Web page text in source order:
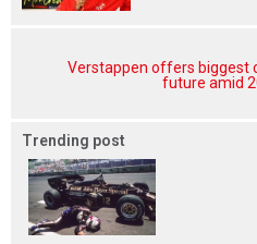
Verstappen offers biggest
future amid
Trending post